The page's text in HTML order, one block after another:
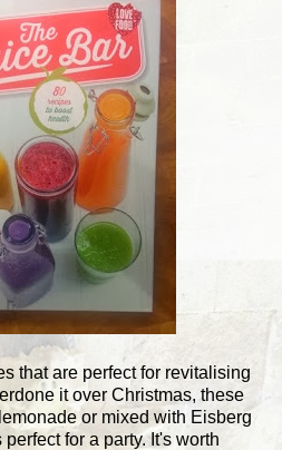
that are perfect for revitalising
it over Christmas, these
or mixed with Eisberg
for a party. It's worth